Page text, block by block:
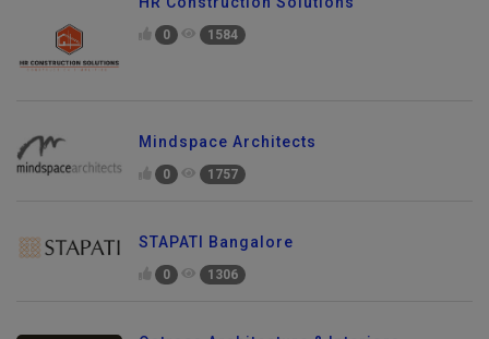
HR Construction Solutions
0 1584
Mindspace Architects
0 1757
STAPATI Bangalore
0 1306